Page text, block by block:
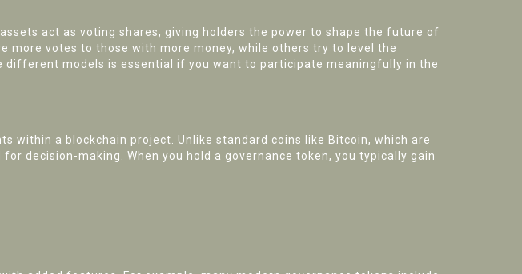
act as voting shares, giving holders the power to shape the future of
more votes to those with more money, while others try to level the
models is essential if you want to participate meaningfully in the
a blockchain project. Unlike standard coins like Bitcoin, which are
decision-making. When you hold a governance token, you typically gain